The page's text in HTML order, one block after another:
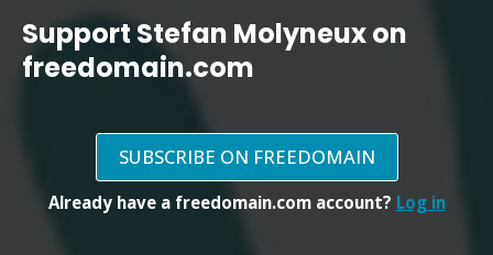
Support Stefan Molyneux on
freedomain.com
SUBSCRIBE ON FREEDOMAIN
Already have a freedomain.com account? Log in